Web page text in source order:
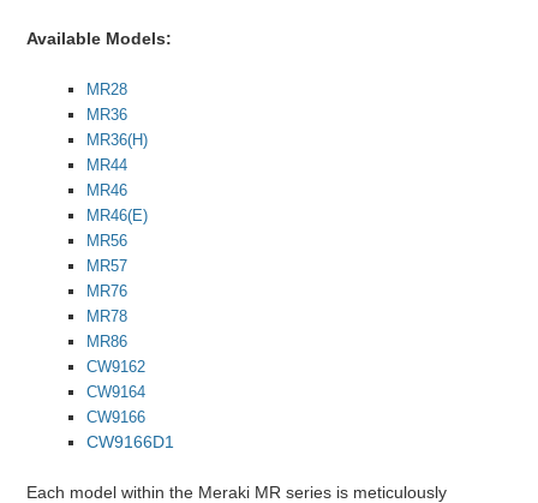
Available Models:
MR28
MR36
MR36(H)
MR44
MR46
MR46(E)
MR56
MR57
MR76
MR78
MR86
CW9162
CW9164
CW9166
CW9166D1
Each model within the Meraki MR series is meticulously